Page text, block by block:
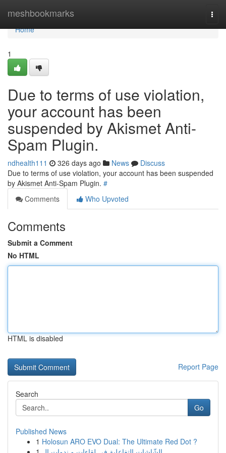
meshbookmarks
Home
Home
1
Due to terms of use violation,
your account has been
suspended by Akismet Anti-
Spam Plugin.
ndhealth111 326 days ago News
Discuss
Due to terms of use violation, your account has been suspended
by Akismet Anti-Spam Plugin. #
Comments
Who Upvoted
Comments
Submit a Comment
No HTML
HTML is disabled
Report Page
Search
Go
Published News
1 Holosun ARO EVO Dual: The Ultimate Red Dot ?